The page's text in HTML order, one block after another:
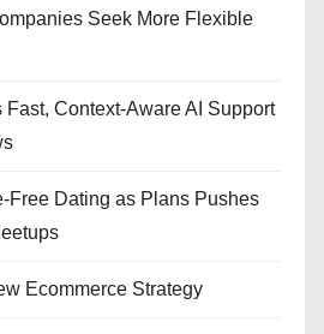
Seek More Flexible
Context-Aware AI Support
Free Dating as Plans Pushes
Ecommerce Strategy